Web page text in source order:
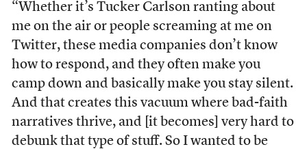
“Whether it’s Tucker Carlson ranting about
me on the air or people screaming at me on
Twitter, these media companies don’t know
how to respond, and they often make you
camp down and basically make you stay silent.
And that creates this vacuum where bad-faith
narratives thrive, and [it becomes] very hard to
debunk that type of stuff. So I wanted to be